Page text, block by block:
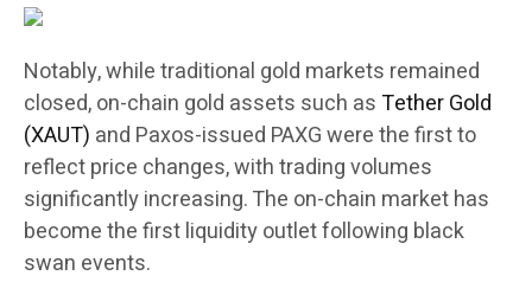
Notably, while traditional gold markets remained
closed, on-chain gold assets such as Tether Gold
(XAUT) and Paxos-issued PAXG were the first to
reflect price changes, with trading volumes
significantly increasing. The on-chain market has
become the first liquidity outlet following black
swan events.